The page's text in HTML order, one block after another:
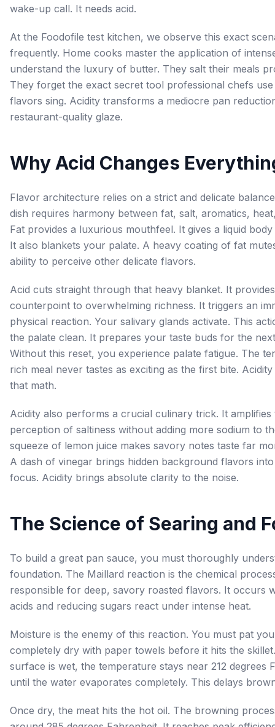
wake-up call. It needs acid.
At the Foodofile test kitchen, we observe this exact
frequently. Home cooks master the application of
understand the luxury of butter. They salt their meals
They forget the exact secret tool professional chefs
flavors sing. Acidity transforms a mediocre pan
restaurant-quality glaze.
Why Acid Changes
Flavor architecture relies on a strict and delicate
dish requires harmony between fat, salt, aromatics,
Fat provides a luxurious mouthfeel. It gives a liquid
It also blankets your palate. A heavy coating of fat
ability to perceive other delicate flavors.
Acid cuts straight through that heavy blanket. It
counterpoint to overwhelming richness. It triggers an
physical reaction. Your salivary glands activate. This
the palate clean. It prepares your taste buds for the
Without this reset, you experience palate fatigue. The
rich meal never tastes as exciting as the first bite.
that math.
Acidity also performs a crucial culinary trick. It amplifies
perception of saltiness without adding more sodium to
squeeze of lemon juice makes savory notes taste far
A dash of vinegar brings hidden background flavors
focus. Acidity brings absolute clarity to the noise.
The Science of Searing and
To build a great pan sauce, you must thoroughly
foundation. The Maillard reaction is the chemical
responsible for deep, savory roasted flavors. It occurs
acids and reducing sugars react under intense heat.
Moisture is the enemy of this reaction. You must pat
completely dry with paper towels before it hits the
surface is wet, the temperature stays near 212 degrees
until the water evaporates completely. This delays
Once dry, the meat hits the hot oil. The browning